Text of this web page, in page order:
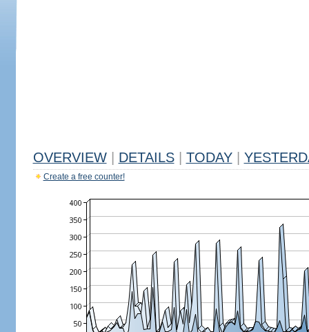
OVERVIEW DETAILS TODAY
Create a free counter!